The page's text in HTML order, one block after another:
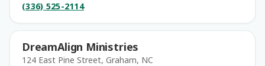
(336) 525-2114
DreamAlign Ministries
124 East Pine Street, Graham, NC